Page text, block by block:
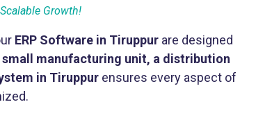
Growth!
ERP Software in Tiruppur are designed
small manufacturing unit, a distribution
in Tiruppur ensures every aspect of